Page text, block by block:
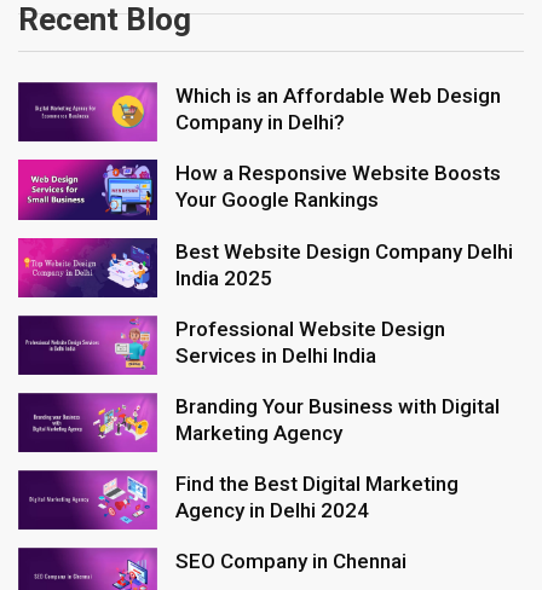
Recent Blog
Which is an Affordable Web Design
Company in Delhi?
How a Responsive Website Boosts
Your Google Rankings
Best Website Design Company Delhi
India 2025
Professional Website Design
Services in Delhi India
Branding Your Business with Digital
Marketing Agency
Find the Best Digital Marketing
Agency in Delhi 2024
SEO Company in Chennai